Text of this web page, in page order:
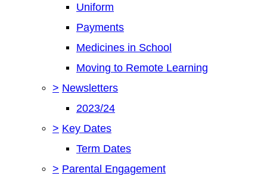
Uniform
Payments
Medicines in School
Moving to Remote Learning
> Newsletters
2023/24
> Key Dates
Term Dates
> Parental Engagement